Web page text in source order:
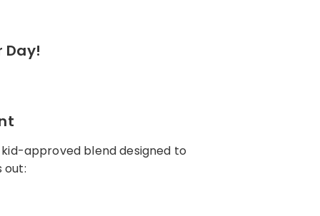
Day!
approved blend designed to
out: